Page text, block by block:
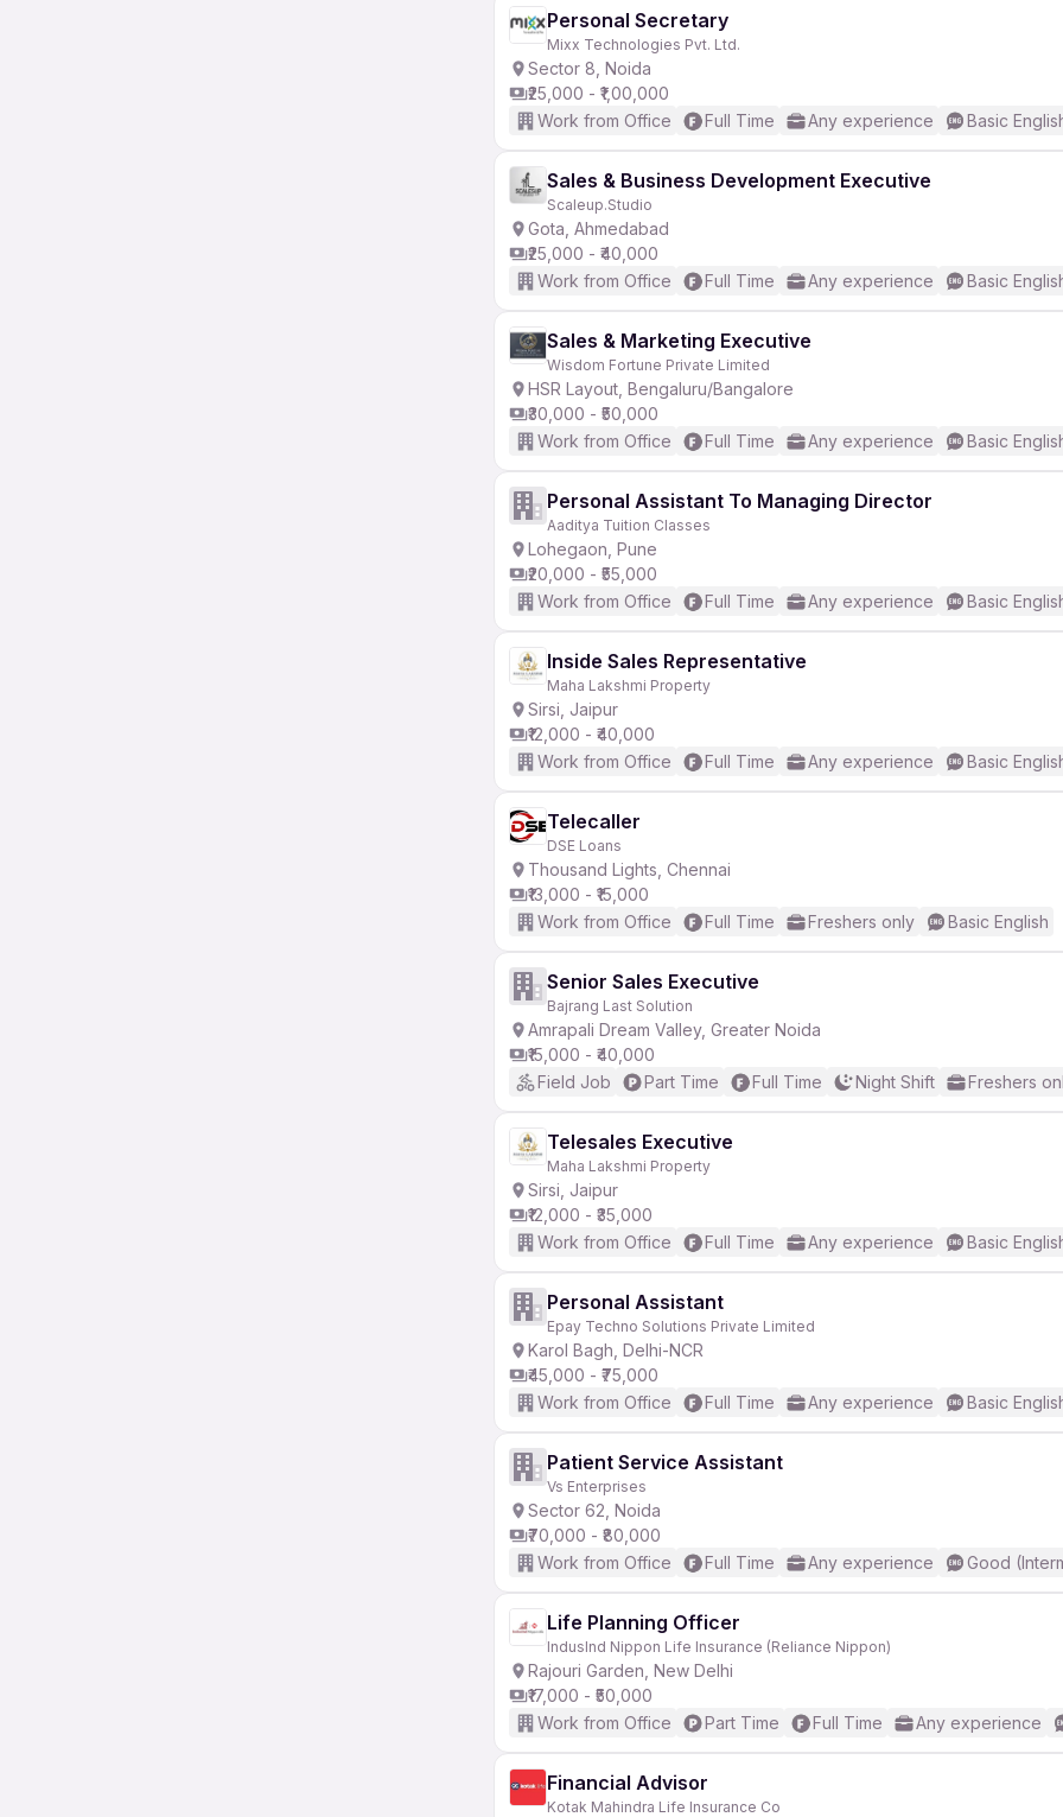
Personal Secretary
Mixx Technologies Pvt. Ltd.
Sector 8, Noida
₹25,000 - ₹1,00,000
Work from Office
Full Time Any experience Basic
Sales & Business Development Executive
Scaleup.Studio
Gota, Ahmedabad
₹25,000 - ₹40,000
Work from Office
Full Time Any experience Basic
Sales & Marketing Executive
Wisdom Fortune Private Limited
HSR Layout, Bengaluru/Bangalore
₹30,000 - ₹50,000
Work from Office
Full Time Any experience Basic
Personal Assistant To Managing Director
Aaditya Tuition Classes
Lohegaon, Pune
₹20,000 - ₹55,000
Work from Office
Full Time Any experience Basic
Inside Sales Representative
Maha Lakshmi Property
Sirsi, Jaipur
₹12,000 - ₹40,000
Work from Office
Full Time Any experience Basic
Telecaller
DSE Loans
Thousand Lights, Chennai
₹13,000 - ₹15,000
Work from Office
Full Time Freshers only Basic English
Senior Sales Executive
Bajrang Last Solution
Amrapali Dream Valley, Greater Noida
₹15,000 - ₹40,000
Field Job
Part Time Full Time Night Shift Freshers
Telesales Executive
Maha Lakshmi Property
Sirsi, Jaipur
₹12,000 - ₹35,000
Work from Office
Full Time Any experience Basic
Personal Assistant
Epay Techno Solutions Private Limited
Karol Bagh, Delhi-NCR
₹45,000 - ₹75,000
Work from Office
Full Time Any experience Basic
Patient Service Assistant
Vs Enterprises
Sector 62, Noida
₹70,000 - ₹80,000
Work from Office
Full Time Any experience Good
Life Planning Officer
IndusInd Nippon Life Insurance (Reliance Nippon)
Rajouri Garden, New Delhi
₹17,000 - ₹50,000
Work from Office
Part Time Full Time Any experience
Financial Advisor
Kotak Mahindra Life Insurance Co